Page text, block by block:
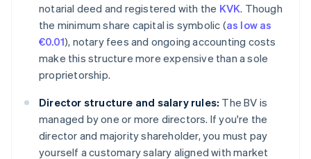
notarial deed and registered with the KVK. Though
the minimum share capital is symbolic (as low as
€0.01), notary fees and ongoing accounting costs
make this structure more expensive than a sole
proprietorship.
Director structure and salary rules: The BV is
managed by one or more directors. If you're the
director and majority shareholder, you must pay
yourself a customary salary aligned with market